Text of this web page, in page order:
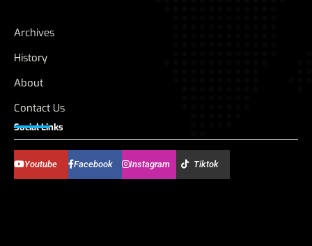
Archives
History
About
Contact Us
Social Links
Youtube Facebook Instagram Tiktok